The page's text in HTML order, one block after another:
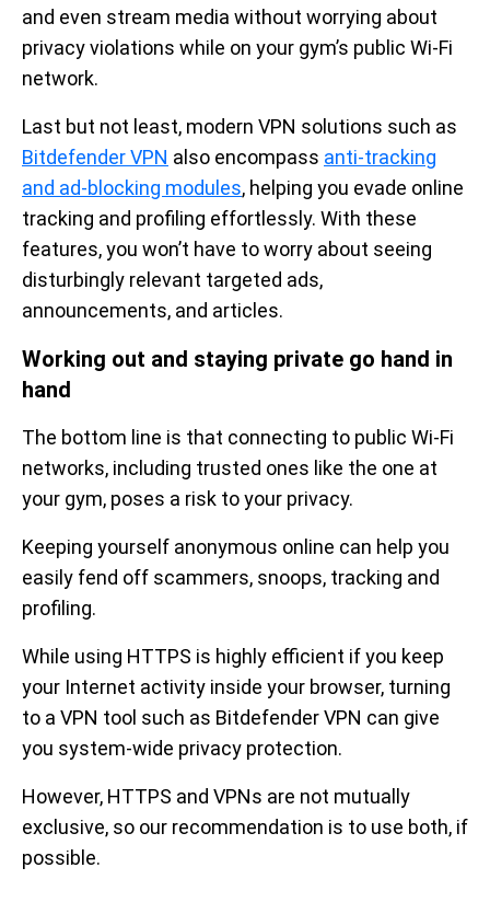
and even stream media without worrying about
privacy violations while on your gym’s public Wi-Fi
network.
Last but not least, modern VPN solutions such as
Bitdefender VPN also encompass anti-tracking
and ad-blocking modules, helping you evade online
tracking and profiling effortlessly. With these
features, you won’t have to worry about seeing
disturbingly relevant targeted ads,
announcements, and articles.
Working out and staying private go hand in
hand
The bottom line is that connecting to public Wi-Fi
networks, including trusted ones like the one at
your gym, poses a risk to your privacy.
Keeping yourself anonymous online can help you
easily fend off scammers, snoops, tracking and
profiling.
While using HTTPS is highly efficient if you keep
your Internet activity inside your browser, turning
to a VPN tool such as Bitdefender VPN can give
you system-wide privacy protection.
However, HTTPS and VPNs are not mutually
exclusive, so our recommendation is to use both, if
possible.